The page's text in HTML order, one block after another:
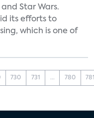
Star Wars.
its efforts to
which is one of
730 731 ... 780